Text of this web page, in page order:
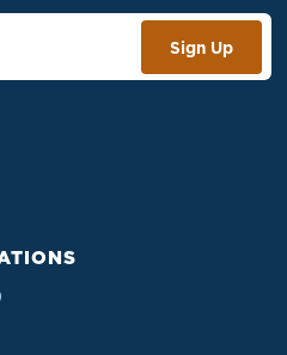
Sign Up
tab.